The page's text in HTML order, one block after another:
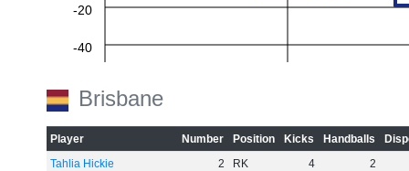
-40
-20
Brisbane
Player Number Position Kicks Handballs
Tahlia Hickie
2 RK 4
2